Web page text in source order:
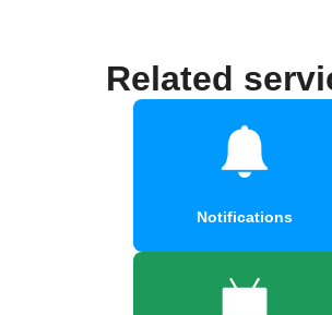
Related
Notifications